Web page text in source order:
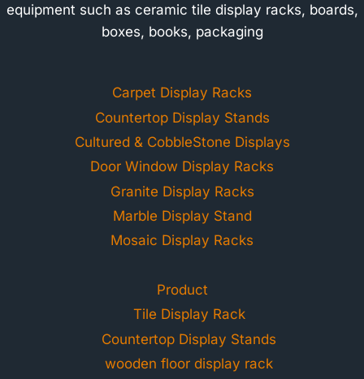
equipment such as ceramic tile display racks, boards,
boxes, books, packaging
Carpet Display Racks
Countertop Display Stands
Cultured & CobbleStone Displays
Door Window Display Racks
Granite Display Racks
Marble Display Stand
Mosaic Display Racks
Product
Tile Display Rack
Countertop Display Stands
wooden floor display rack